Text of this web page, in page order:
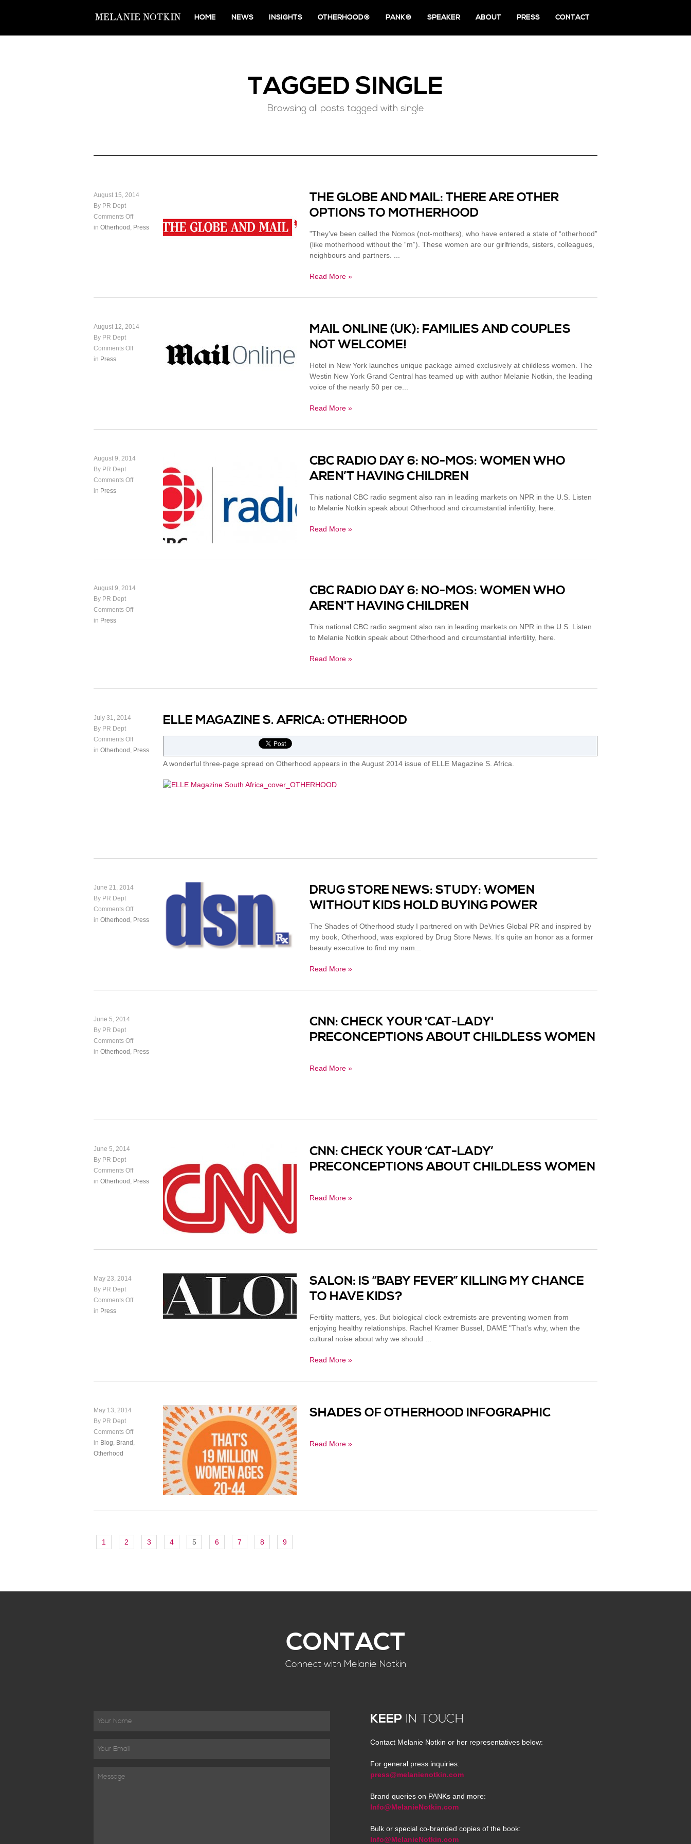
HOME NEWS INSIGHTS OTHERHOOD® PANK® SPEAKER ABOUT PRESS CONTACT
TAGGED SINGLE
Browsing all posts tagged with single
August 15, 2014
By PR Dept
Comments Off
in Otherhood , Press
THE GLOBE AND MAIL: THERE ARE OTHER
OPTIONS TO MOTHERHOOD
"They’ve been called the Nomos (not-mothers), who have entered a state of “otherhood”
(like motherhood without the “m”). These women are our girlfriends, sisters, colleagues,
neighbours and partners. ...
Read More »
August 12, 2014
By PR Dept
Comments Off
in Press
MAIL ONLINE (UK): FAMILIES AND COUPLES
NOT WELCOME!
Hotel in New York launches unique package aimed exclusively at childless women. The
Westin New York Grand Central has teamed up with author Melanie Notkin, the leading
voice of the nearly 50 per ce...
Read More »
August 9, 2014
By PR Dept
Comments Off
in Press
CBC RADIO DAY 6: NO-MOS: WOMEN WHO
AREN’T HAVING CHILDREN
This national CBC radio segment also ran in leading markets on NPR in the U.S. Listen
to Melanie Notkin speak about Otherhood and circumstantial infertility, here.
Read More »
August 9, 2014
By PR Dept
Comments Off
in Press
CBC RADIO DAY 6: NO-MOS: WOMEN WHO
AREN'T HAVING CHILDREN
This national CBC radio segment also ran in leading markets on NPR in the U.S. Listen
to Melanie Notkin speak about Otherhood and circumstantial infertility, here.
Read More »
July 31, 2014
By PR Dept
Comments Off
in Otherhood , Press
ELLE MAGAZINE S. AFRICA: OTHERHOOD
A wonderful three-page spread on Otherhood appears in the August 2014 issue of ELLE Magazine S. Africa.
June 21, 2014
By PR Dept
Comments Off
in Otherhood , Press
DRUG STORE NEWS: STUDY: WOMEN
WITHOUT KIDS HOLD BUYING POWER
The Shades of Otherhood study I partnered on with DeVries Global PR and inspired by
my book, Otherhood, was explored by Drug Store News. It's quite an honor as a former
beauty executive to find my nam...
Read More »
June 5, 2014
By PR Dept
Comments Off
in Otherhood , Press
CNN: CHECK YOUR 'CAT-LADY'
PRECONCEPTIONS ABOUT CHILDLESS WOMEN
Read More »
June 5, 2014
By PR Dept
Comments Off
in Otherhood , Press
CNN: CHECK YOUR ‘CAT-LADY’
PRECONCEPTIONS ABOUT CHILDLESS WOMEN
Read More »
May 23, 2014
By PR Dept
Comments Off
in Press
SALON: IS “BABY FEVER” KILLING MY CHANCE
TO HAVE KIDS?
Fertility matters, yes. But biological clock extremists are preventing women from
enjoying healthy relationships. Rachel Kramer Bussel, DAME "That’s why, when the
cultural noise about why we should ...
Read More »
May 13, 2014
By PR Dept
Comments Off
in Blog, Brand ,
Otherhood
SHADES OF OTHERHOOD INFOGRAPHIC
Read More »
1 2 3 4 5 6 7 8 9
CONTACT
Connect with Melanie Notkin
KEEP IN TOUCH
Contact Melanie Notkin or her representatives below:
For general press inquiries:
press@melanienotkin.com
Brand queries on PANKs and more:
Info@MelanieNotkin.com
Bulk or special co-branded copies of the book:
Info@MelanieNotkin.com